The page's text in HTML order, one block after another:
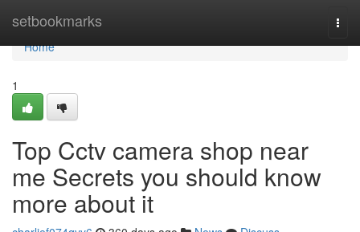
setbookmarks
Home
Home
1
Top Cctv camera shop near
me Secrets you should know
more about it